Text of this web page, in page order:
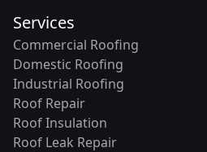
Services
Commercial Roofing
Domestic Roofing
Industrial Roofing
Roof Repair
Roof Insulation
Roof Leak Repair